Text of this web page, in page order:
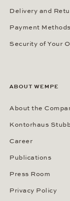
Delivery and
Payment Methods
Security of Your
ABOUT WEMPE
About the
Kontorhaus
Career
Publications
Press Room
Privacy Policy